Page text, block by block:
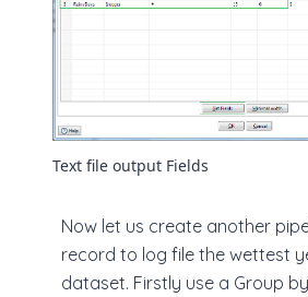
Text file output Fields
Now let us create another
record to log file the wettest
dataset. Firstly use a Group